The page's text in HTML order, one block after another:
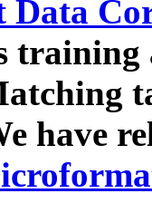
Data
have